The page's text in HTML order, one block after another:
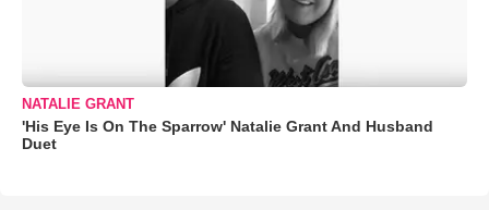
NATALIE GRANT
'His Eye Is On The Sparrow' Natalie Grant And Husband
Duet